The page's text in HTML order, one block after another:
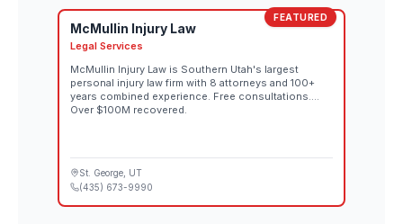
FEATURED
McMullin Injury Law
Legal Services
McMullin Injury Law is Southern Utah's largest
personal injury law firm with 8 attorneys and 100+
years combined experience. Free consultations.
Over $100M recovered.
St. George , UT
(435) 673-9990